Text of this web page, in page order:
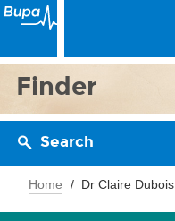
Finder
Search
Home Dr Claire Dubois